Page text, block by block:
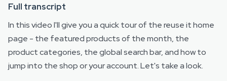
Full transcript
In this video I'll give you a quick tour of the reuse it home
page - the featured products of the month, the
product categories, the global search bar, and how to
jump into the shop or your account. Let's take a look.